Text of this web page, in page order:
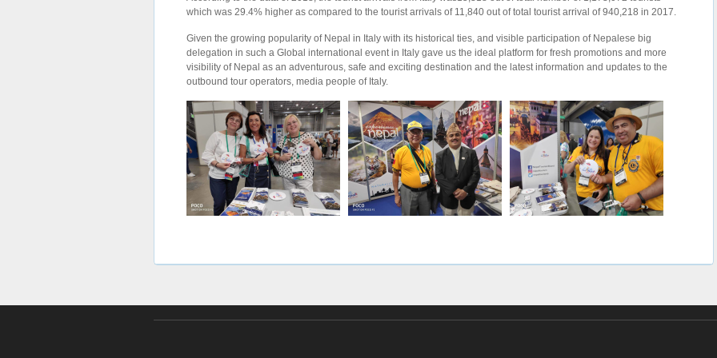
which was 29.4% higher as compared to the tourist arrivals of 11,840 out of total tourist arrival of 940,218 in 2017.
Given the growing popularity of Nepal in Italy with its historical ties, and visible participation of Nepalese big
delegation in such a Global international event in Italy gave us the ideal platform for fresh promotions and more
visibility of Nepal as an adventurous, safe and exciting destination and the latest information and updates to the
outbound tour operators, media people of Italy.